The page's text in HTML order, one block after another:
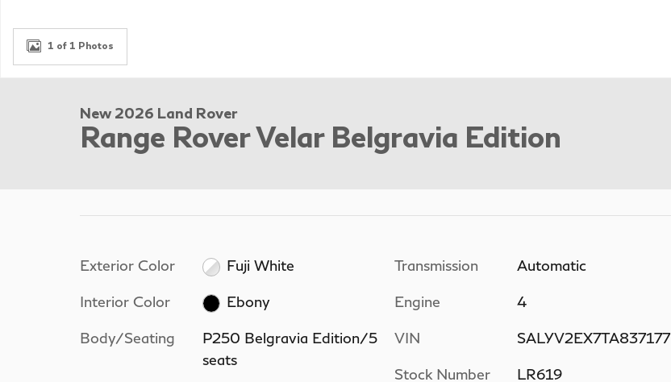
1 of 1 Photos
New 2026 Land Rover
Range Rover Velar Belgravia Edition
Exterior Color Fuji White
Interior Color Ebony
Body/Seating
P250 Belgravia Edition/5
seats
Transmission Automatic
Engine 4
VIN SALYV2EX7TA837177
Stock Number LR619